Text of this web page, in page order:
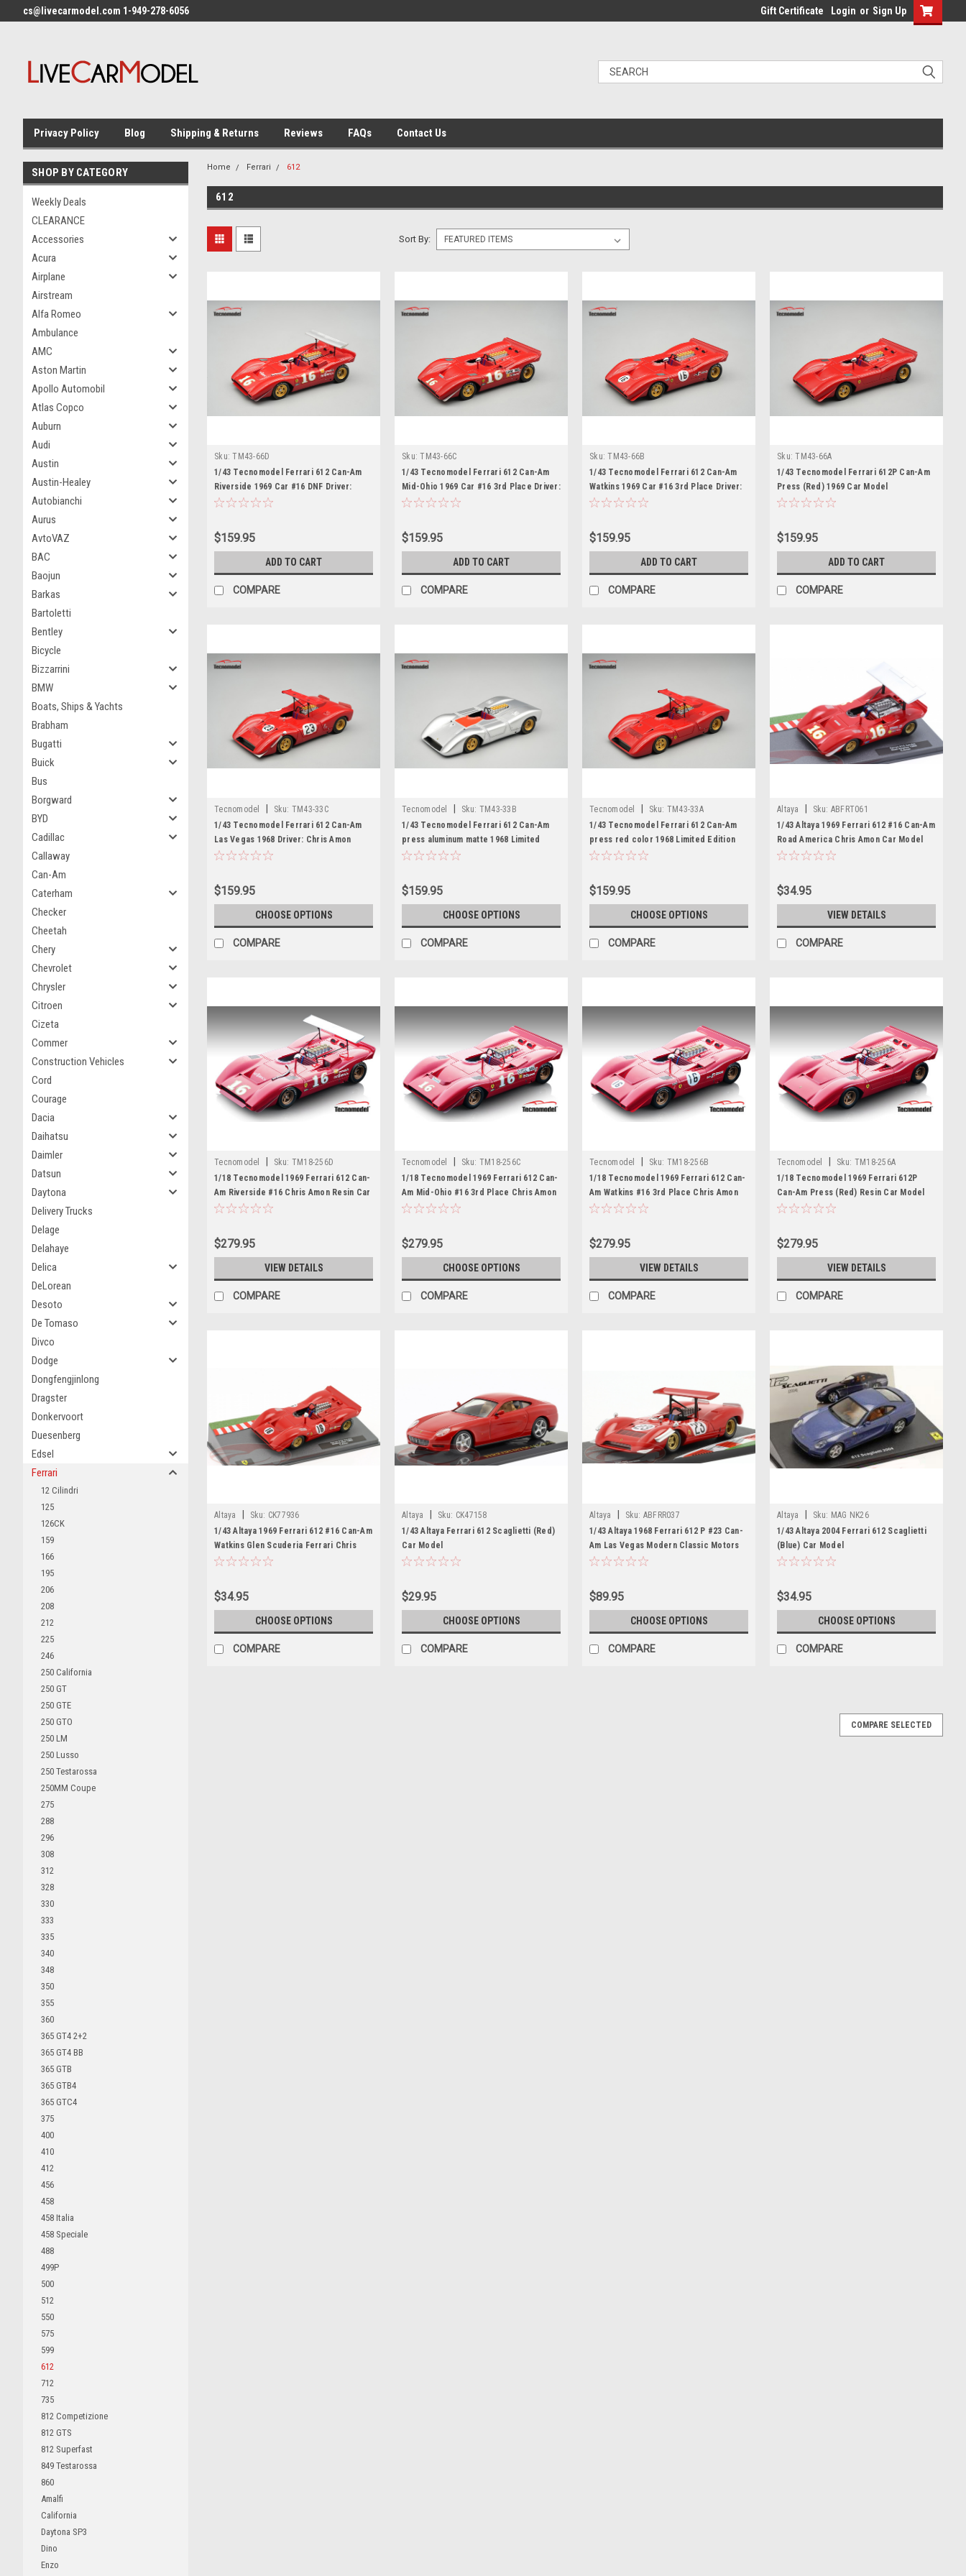
cs@livecarmodel.com 1-949-278-6056 Gift Certificate Login or Sign Up
Privacy Policy Blog Shipping & Returns Reviews FAQs Contact Us
SHOP BY CATEGORY
Weekly Deals
CLEARANCE
Accessories
Acura
Airplane
Airstream
Alfa Romeo
Ambulance
AMC
Aston Martin
Apollo Automobil
Atlas Copco
Auburn
Audi
Austin
Austin-Healey
Autobianchi
Aurus
AvtoVAZ
BAC
Baojun
Barkas
Bartoletti
Bentley
Bicycle
Bizzarrini
BMW
Boats, Ships & Yachts
Brabham
Bugatti
Buick
Bus
Borgward
BYD
Cadillac
Callaway
Can-Am
Caterham
Checker
Cheetah
Chery
Chevrolet
Chrysler
Citroen
Cizeta
Commer
Construction Vehicles
Cord
Courage
Dacia
Daihatsu
Daimler
Datsun
Daytona
Delivery Trucks
Delage
Delahaye
Delica
DeLorean
Desoto
De Tomaso
Divco
Dodge
Dongfengjinlong
Dragster
Donkervoort
Duesenberg
Edsel
Ferrari
12 Cilindri
125
126CK
159
166
195
206
208
212
225
246
250 California
250 GT
250 GTE
250 GTO
250 LM
250 Lusso
250 Testarossa
250MM Coupe
275
288
296
308
312
328
330
333
335
340
348
350
355
360
365 GT4 2+2
365 GT4 BB
365 GTB
365 GTB4
365 GTC4
375
400
410
412
456
458
458 Italia
458 Speciale
488
499P
500
512
550
575
599
612
712
735
812 Competizione
812 GTS
812 Superfast
849 Testarossa
860
Amalfi
California
Daytona SP3
Dino
Enzo
Home Ferrari 612
612
Sort By:
Sku: TM43-66D
1/43 Tecnomodel Ferrari 612 Can-Am
Riverside 1969 Car #16 DNF Driver:
Chris Amon Car Model
$159.95
ADD TO CART
COMPARE
Sku: TM43-66C
1/43 Tecnomodel Ferrari 612 Can-Am
Mid-Ohio 1969 Car #16 3rd Place Driver:
Chris Amon Car Model
$159.95
ADD TO CART
COMPARE
Sku: TM43-66B
1/43 Tecnomodel Ferrari 612 Can-Am
Watkins 1969 Car #16 3rd Place Driver:
Chris Amon Car Model
$159.95
ADD TO CART
COMPARE
Sku: TM43-66A
1/43 Tecnomodel Ferrari 612P Can-Am
Press (Red) 1969 Car Model
$159.95
ADD TO CART
COMPARE
Tecnomodel Sku: TM43-33C
1/43 Tecnomodel Ferrari 612 Can-Am
Las Vegas 1968 Driver: Chris Amon
Limited Edition Car Model
$159.95
CHOOSE OPTIONS
COMPARE
Tecnomodel Sku: TM43-33B
1/43 Tecnomodel Ferrari 612 Can-Am
press aluminum matte 1968 Limited
Edition Car Model
$159.95
CHOOSE OPTIONS
COMPARE
Tecnomodel Sku: TM43-33A
1/43 Tecnomodel Ferrari 612 Can-Am
press red color 1968 Limited Edition
Car Model
$159.95
CHOOSE OPTIONS
COMPARE
Altaya Sku: ABFRT061
1/43 Altaya 1969 Ferrari 612 #16 Can-Am
Road America Chris Amon Car Model
$34.95
VIEW DETAILS
COMPARE
Tecnomodel Sku: TM18-256D
1/18 Tecnomodel 1969 Ferrari 612 Can-
Am Riverside #16 Chris Amon Resin Car
Model
$279.95
VIEW DETAILS
COMPARE
Tecnomodel Sku: TM18-256C
1/18 Tecnomodel 1969 Ferrari 612 Can-
Am Mid-Ohio #16 3rd Place Chris Amon
Resin Car Model
$279.95
CHOOSE OPTIONS
COMPARE
Tecnomodel Sku: TM18-256B
1/18 Tecnomodel 1969 Ferrari 612 Can-
Am Watkins #16 3rd Place Chris Amon
Resin Car Model
$279.95
VIEW DETAILS
COMPARE
Tecnomodel Sku: TM18-256A
1/18 Tecnomodel 1969 Ferrari 612P
Can-Am Press (Red) Resin Car Model
$279.95
VIEW DETAILS
COMPARE
Altaya Sku: CK77936
1/43 Altaya 1969 Ferrari 612 #16 Can-Am
Watkins Glen Scuderia Ferrari Chris
Amon Car Model
$34.95
CHOOSE OPTIONS
COMPARE
Altaya Sku: CK47158
1/43 Altaya Ferrari 612 Scaglietti (Red)
Car Model
$29.95
CHOOSE OPTIONS
COMPARE
Altaya Sku: ABFRR037
1/43 Altaya 1968 Ferrari 612 P #23 Can-
Am Las Vegas Modern Classic Motors
Chris Amon Car Model
$89.95
CHOOSE OPTIONS
COMPARE
Altaya Sku: MAG NK26
1/43 Altaya 2004 Ferrari 612 Scaglietti
(Blue) Car Model
$34.95
CHOOSE OPTIONS
COMPARE
COMPARE SELECTED